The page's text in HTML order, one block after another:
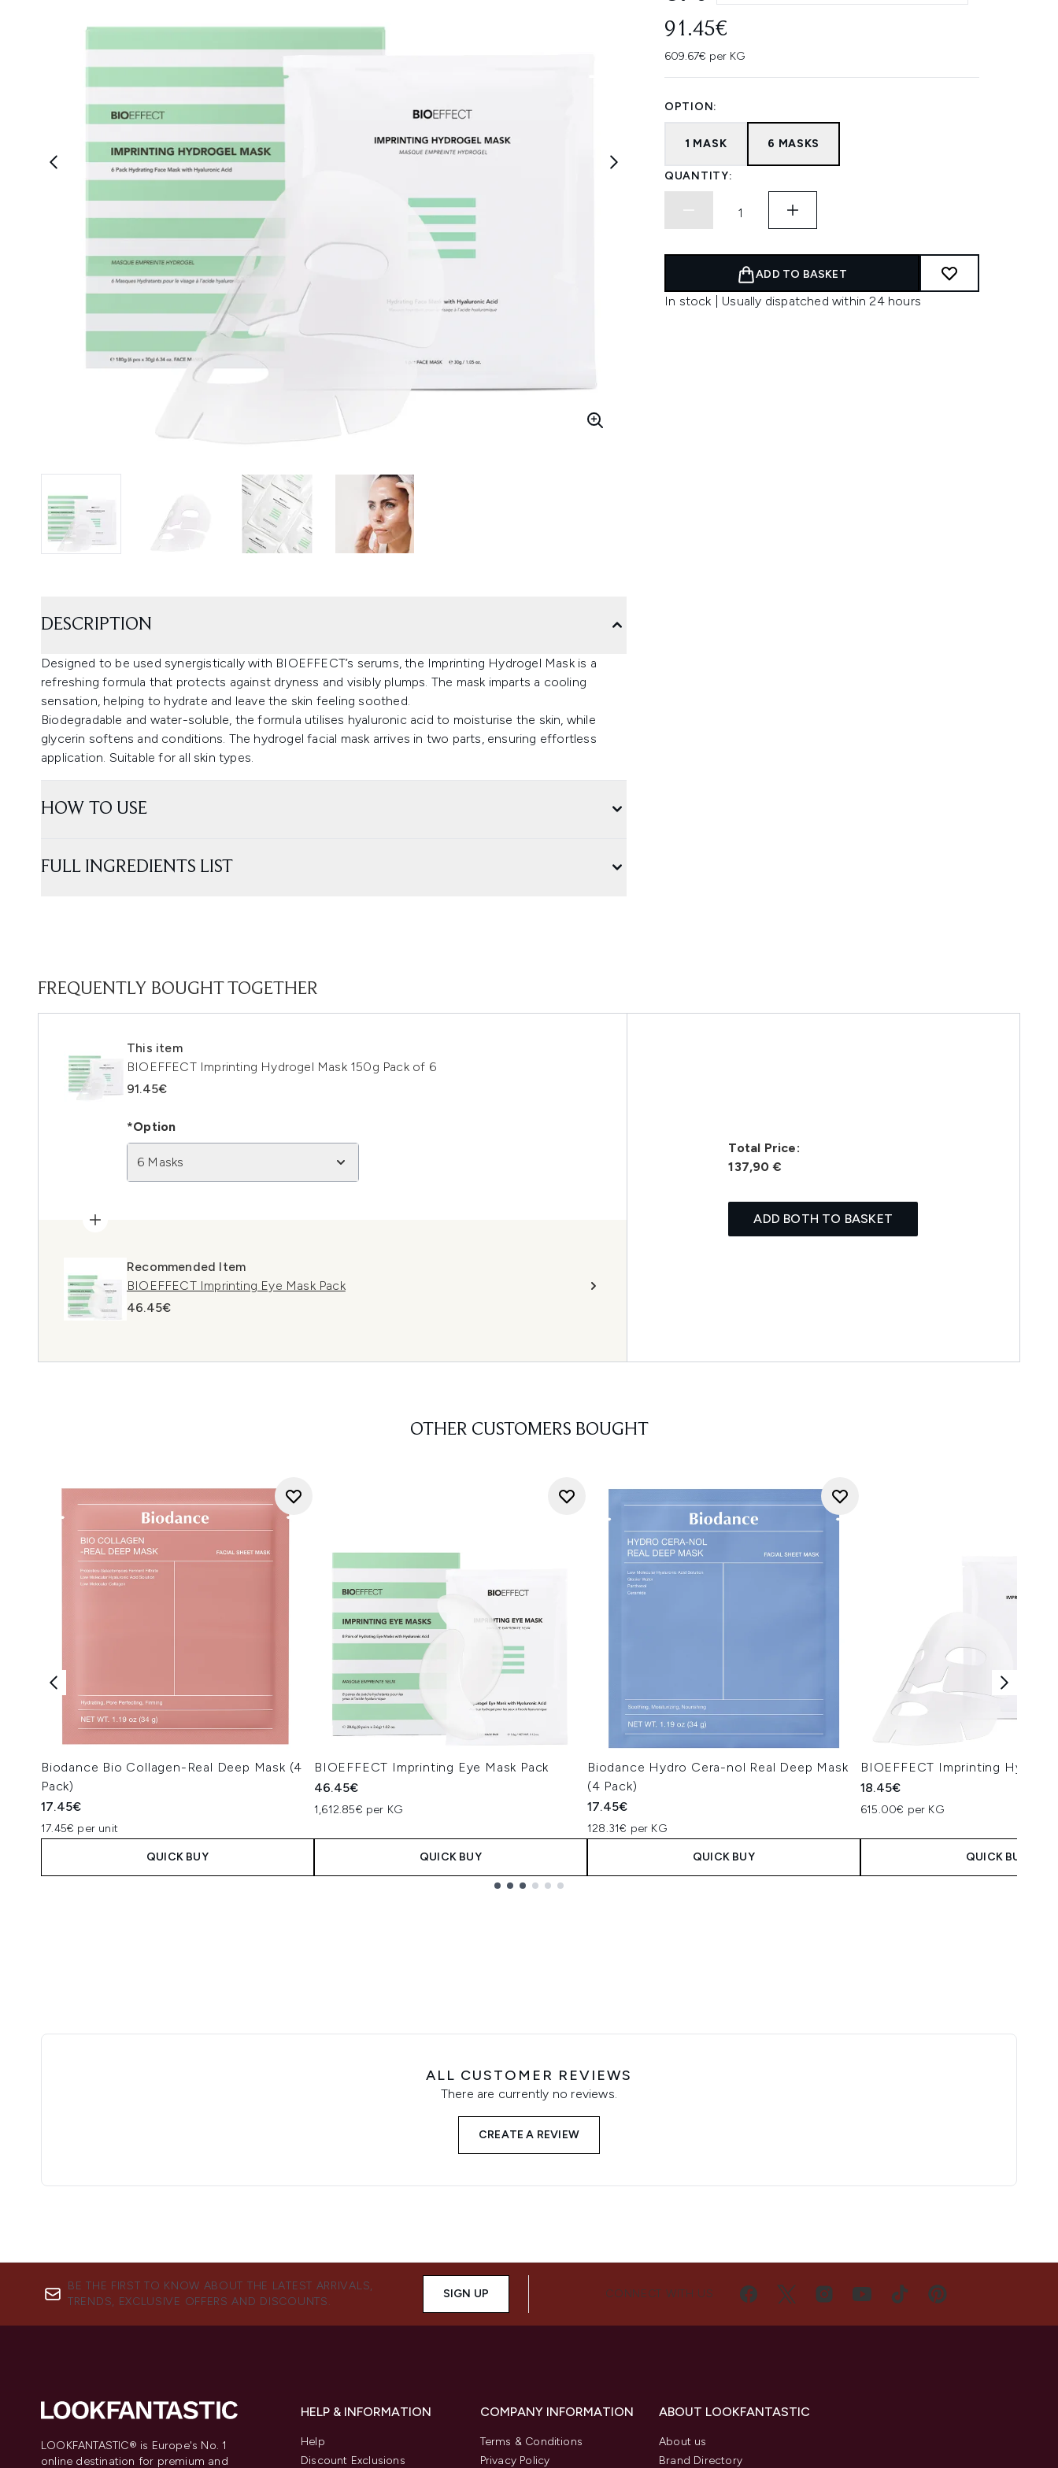
91.45€
609.67€ per KG
OPTION:
1 MASK 6 MASKS
QUANTITY:
ADD TO BASKET
In stock | Usually dispatched within 24 hours
DESCRIPTION
Designed to be used synergistically with BIOEFFECT’s serums, the Imprinting Hydrogel Mask is a
refreshing formula that protects against dryness and visibly plumps. The mask imparts a cooling
sensation, helping to hydrate and leave the skin feeling soothed.
Biodegradable and water-soluble, the formula utilises hyaluronic acid to moisturise the skin, while
glycerin softens and conditions. The hydrogel facial mask arrives in two parts, ensuring effortless
application. Suitable for all skin types.
HOW TO USE
FULL INGREDIENTS LIST
FREQUENTLY BOUGHT TOGETHER
This item
BIOEFFECT Imprinting Hydrogel Mask 150g Pack of 6
91.45€
*Option
6 Masks
Recommended Item
BIOEFFECT Imprinting Eye Mask Pack
46.45€
Total Price:
137,90 €
ADD BOTH TO BASKET
OTHER CUSTOMERS BOUGHT
Biodance Bio Collagen-Real Deep Mask (4
Pack)
17.45€
17.45€ per unit
QUICK BUY
BIOEFFECT Imprinting Eye Mask Pack
46.45€
1,612.85€ per KG
QUICK BUY
Biodance Hydro Cera-nol Real Deep Mask
(4 Pack)
17.45€
128.31€ per KG
QUICK BUY
BIOEFFECT Imprinting
18.45€
615.00€ per KG
QUICK BUY
ALL CUSTOMER REVIEWS
There are currently no reviews.
CREATE A REVIEW
BE THE FIRST TO KNOW ABOUT THE LATEST ARRIVALS,
TRENDS, EXCLUSIVE OFFERS AND DISCOUNTS.
SIGN UP CONNECT WITH US
LOOKFANTASTIC® is Europe's No. 1
online destination for premium and
HELP & INFORMATION
Help
Discount Exclusions
COMPANY INFORMATION
Terms & Conditions
Privacy Policy
ABOUT LOOKFANTASTIC
About us
Brand Directory